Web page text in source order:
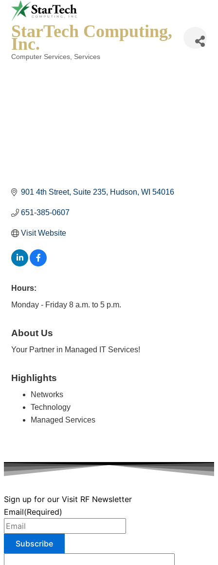
StarTech Computing,
Inc.
Computer Services Services
901 4th Street Suite 235 Hudson WI 54016
651-385-0607
Visit Website
Hours:
Monday - Friday 8 a.m. to 5 p.m.
About Us
Your Partner in Managed IT Services!
Highlights
Networks
Technology
Managed Services
Sign up for our Visit RF Newsletter
Email(Required)